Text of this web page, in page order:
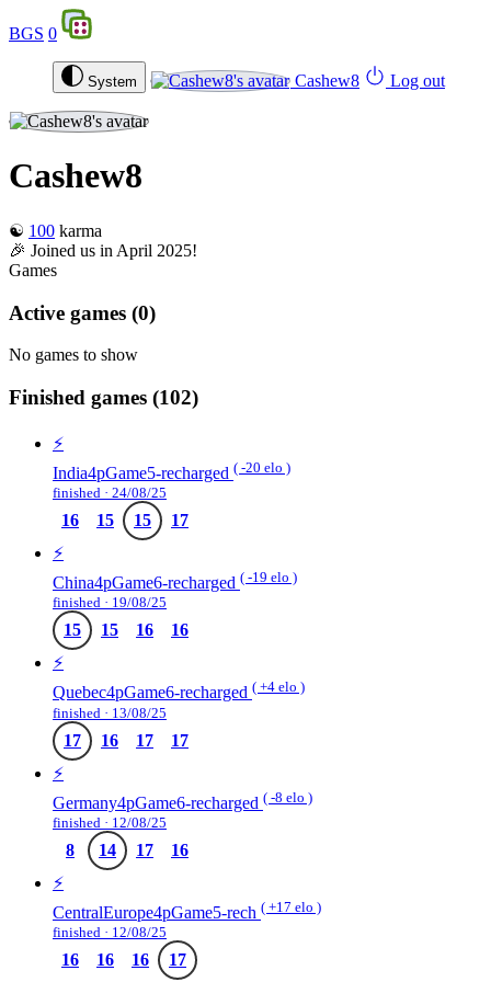
BGS 0
System Cashew8 Log out
Cashew8
☯️ 100 karma
🎉 Joined us in April 2025!
Games
Active games (0)
No games to show
Finished games (102)
⚡️
India4pGame5-recharged ( -20 elo )
finished · 24/08/25
16 15 15
17
⚡️
China4pGame6-recharged ( -19 elo )
finished · 19/08/25
15 15 16
16
⚡️
Quebec4pGame6-recharged ( +4 elo )
finished · 13/08/25
17 16 17
17
⚡️
Germany4pGame6-recharged ( -8 elo )
finished · 12/08/25
8 14 17
16
⚡️
CentralEurope4pGame5-rech ( +17 elo )
finished · 12/08/25
16 16 16 17